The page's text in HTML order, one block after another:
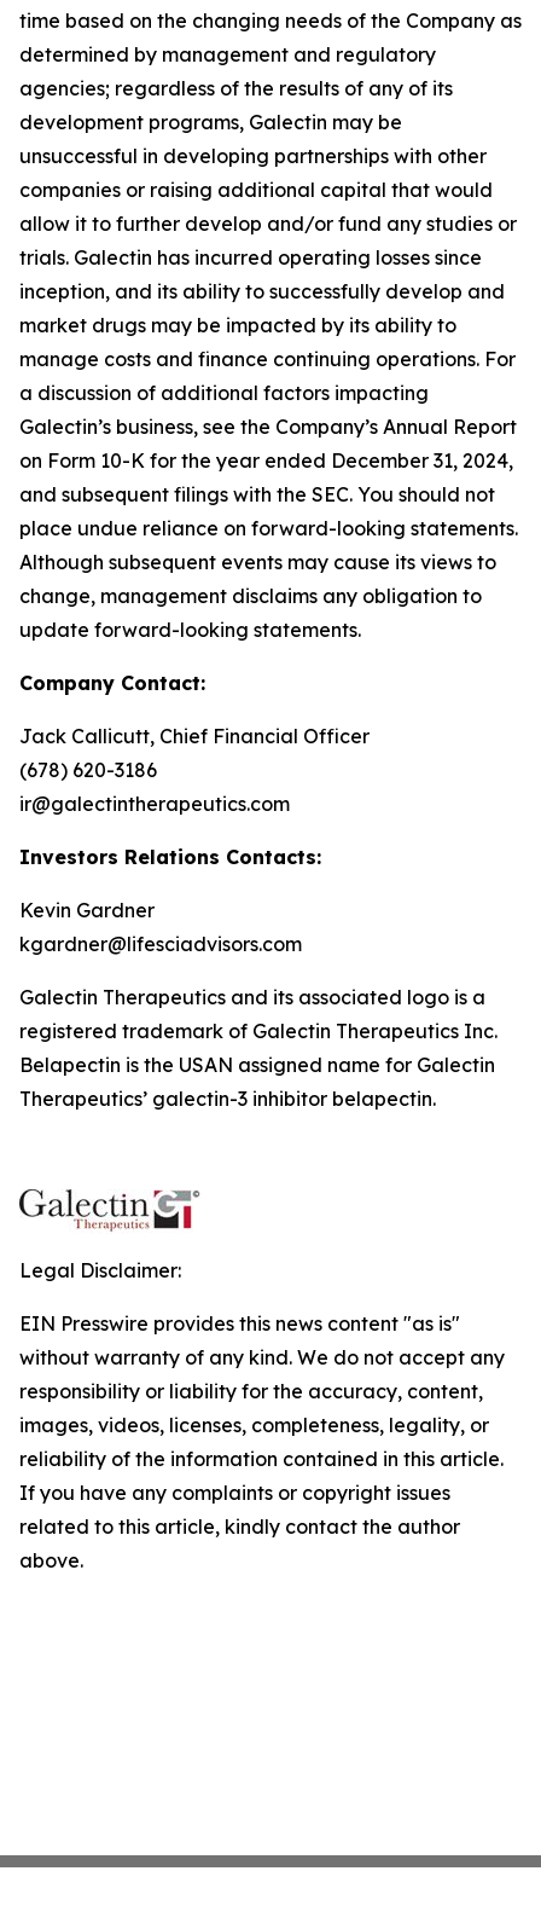
time based on the changing needs of the Company as
determined by management and regulatory
agencies; regardless of the results of any of its
development programs, Galectin may be
unsuccessful in developing partnerships with other
companies or raising additional capital that would
allow it to further develop and/or fund any studies or
trials. Galectin has incurred operating losses since
inception, and its ability to successfully develop and
market drugs may be impacted by its ability to
manage costs and finance continuing operations. For
a discussion of additional factors impacting
Galectin’s business, see the Company’s Annual Report
on Form 10-K for the year ended December 31, 2024,
and subsequent filings with the SEC. You should not
place undue reliance on forward-looking statements.
Although subsequent events may cause its views to
change, management disclaims any obligation to
update forward-looking statements.
Company Contact:
Jack Callicutt, Chief Financial Officer
(678) 620-3186
ir@galectintherapeutics.com
Investors Relations Contacts:
Kevin Gardner
kgardner@lifesciadvisors.com
Galectin Therapeutics and its associated logo is a
registered trademark of Galectin Therapeutics Inc.
Belapectin is the USAN assigned name for Galectin
Therapeutics’ galectin-3 inhibitor belapectin.
Legal Disclaimer:
EIN Presswire provides this news content "as is"
without warranty of any kind. We do not accept any
responsibility or liability for the accuracy, content,
images, videos, licenses, completeness, legality, or
reliability of the information contained in this article.
If you have any complaints or copyright issues
related to this article, kindly contact the author
above.